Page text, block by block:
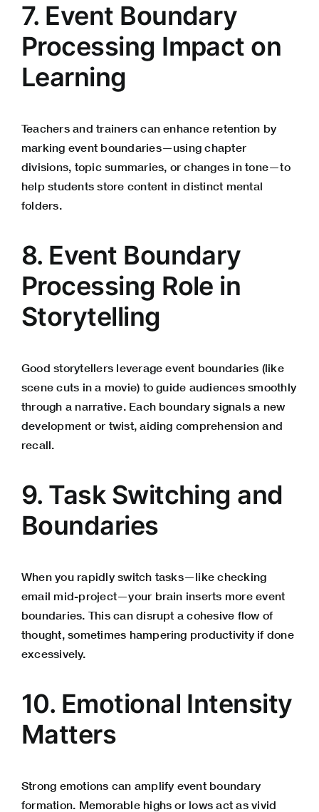
7. Event Boundary
Processing Impact on
Learning
Teachers and trainers can enhance retention by
marking event boundaries—using chapter
divisions, topic summaries, or changes in tone—to
help students store content in distinct mental
folders.
8. Event Boundary
Processing Role in
Storytelling
Good storytellers leverage event boundaries (like
scene cuts in a movie) to guide audiences smoothly
through a narrative. Each boundary signals a new
development or twist, aiding comprehension and
recall.
9. Task Switching and
Boundaries
When you rapidly switch tasks—like checking
email mid-project—your brain inserts more event
boundaries. This can disrupt a cohesive flow of
thought, sometimes hampering productivity if done
excessively.
10. Emotional Intensity
Matters
Strong emotions can amplify event boundary
formation. Memorable highs or lows act as vivid